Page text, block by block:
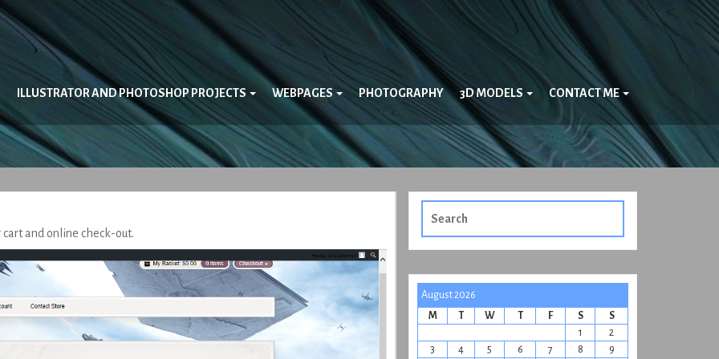
ILLUSTRATOR AND PHOTOSHOP PROJECTS WEBPAGES PHOTOGRAPHY 3D MODELS CONTACT ME
cart and online check-out.
for:
August 2026
M
T W T F S
S
1
2
3
4 5 6 7 8
9